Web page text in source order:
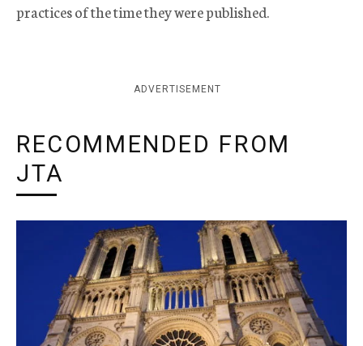
practices of the time they were published.
ADVERTISEMENT
RECOMMENDED FROM
JTA